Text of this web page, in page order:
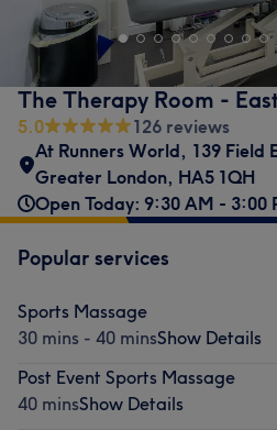
The Therapy Room -
5.0
126 reviews
At Runners World, 139 Field
Greater London, HA5 1QH
Open Today: 9:30 AM - 3:00
Popular services
Sports Massage
30 mins - 40 minsShow Details
Post Event Sports Massage
40 minsShow Details